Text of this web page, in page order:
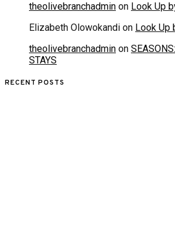
theolivebranchadmin on Look Up
Elizabeth Olowokandi on Look Up
theolivebranchadmin on
STAYS
RECENT POSTS